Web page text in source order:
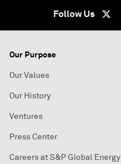
Follow Us
Our Purpose
Our Values
Our History
Ventures
Press Center
Careers at S&P Global Energy